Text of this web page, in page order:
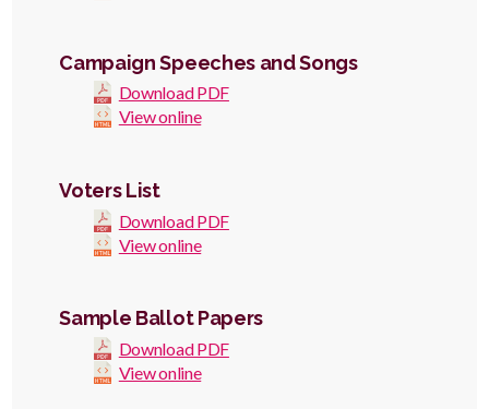
Campaign Speeches and Songs
Download PDF
View online
Voters List
Download PDF
View online
Sample Ballot Papers
Download PDF
View online